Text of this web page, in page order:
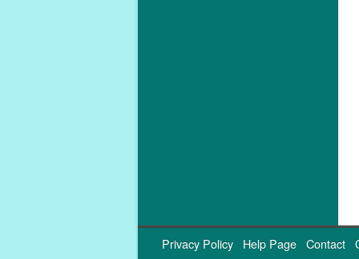
Privacy Policy Help Page Contact